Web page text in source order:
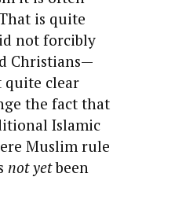
is quite
not forcibly
Christians—
quite clear
the fact that
Islamic
Muslim rule
not yetbeen